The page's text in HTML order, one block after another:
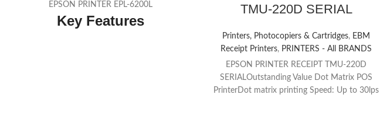
EPSON PRINTER EPL-6200L
Key Features
TMU-220D SERIAL
Printers, Photocopiers & Cartridges, EBM
Receipt Printers, PRINTERS - All BRANDS
EPSON PRINTER RECEIPT TMU-220D
SERIALOutstanding Value Dot Matrix POS
PrinterDot matrix printing Speed: Up to 30lps